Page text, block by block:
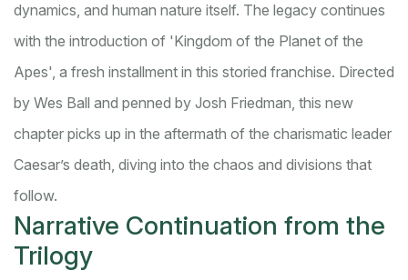
dynamics, and human nature itself. The legacy continues
with the introduction of 'Kingdom of the Planet of the
Apes', a fresh installment in this storied franchise. Directed
by Wes Ball and penned by Josh Friedman, this new
chapter picks up in the aftermath of the charismatic leader
Caesar’s death, diving into the chaos and divisions that
follow.
Narrative Continuation from the
Trilogy